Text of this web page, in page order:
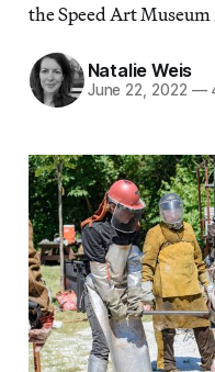
the Speed Art
Natalie Weis
June 22, 2022 —